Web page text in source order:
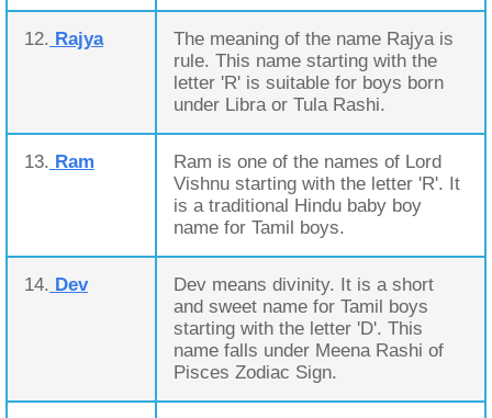
12. Rajya
The meaning of the name Rajya is
rule. This name starting with the
letter 'R' is suitable for boys born
under Libra or Tula Rashi.
13. Ram
Ram is one of the names of Lord
Vishnu starting with the letter 'R'. It
is a traditional Hindu baby boy
name for Tamil boys.
14. Dev
Dev means divinity. It is a short
and sweet name for Tamil boys
starting with the letter 'D'. This
name falls under Meena Rashi of
Pisces Zodiac Sign.